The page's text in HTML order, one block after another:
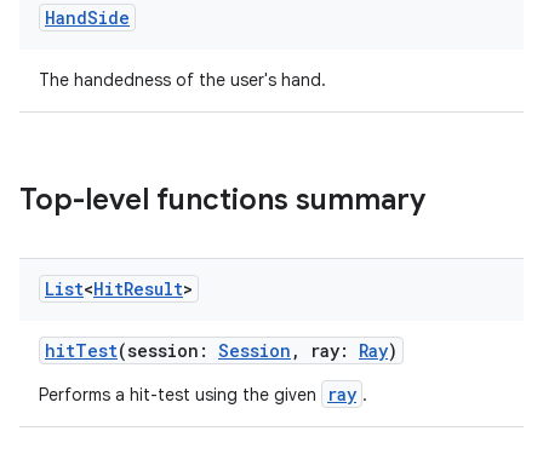
HandSide
The handedness of the user's hand.
Top-level functions summary
List<HitResult>
hitTest(session: Session , ray: Ray)
Performs a hit-test using the given ray .